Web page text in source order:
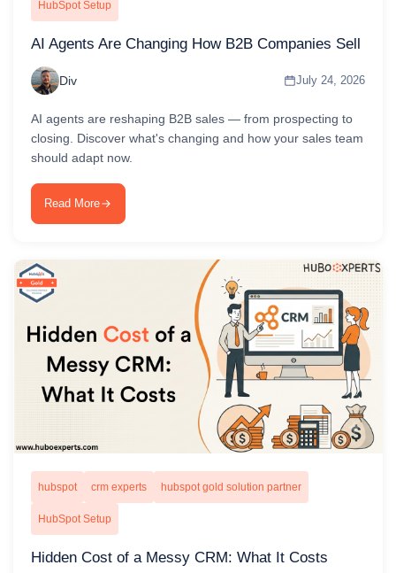
HubSpot Setup
AI Agents Are Changing How B2B Companies Sell
Div July 24, 2026
AI agents are reshaping B2B sales — from prospecting to
closing. Discover what's changing and how your sales team
should adapt now.
Read More
hubspot crm experts hubspot gold solution partner
HubSpot Setup
Hidden Cost of a Messy CRM: What It Costs